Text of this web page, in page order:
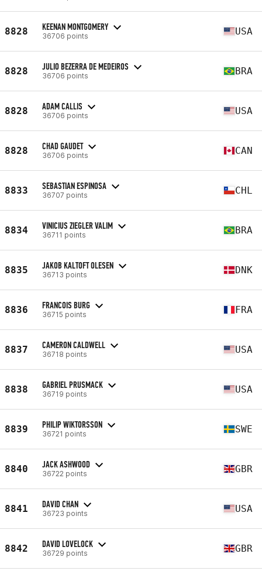
8828 KEENAN MONTGOMERY
36706 points USA
8828 JULIO BEZERRA DE MEDEIROS
36706 points BRA
8828 ADAM CALLIS
36706 points USA
8828 CHAD GAUDET
36706 points CAN
8833 SEBASTIAN ESPINOSA
36707 points CHL
8834 VINICIUS ZIEGLER VALIM
36711 points BRA
8835 JAKOB KALTOFT OLESEN
36713 points DNK
8836 FRANCOIS BURG
36715 points FRA
8837 CAMERON CALDWELL
36718 points USA
8838 GABRIEL PRUSMACK
36719 points USA
8839 PHILIP WIKTORSSON
36721 points SWE
8840 JACK ASHWOOD
36722 points GBR
8841 DAVID CHAN
36723 points USA
8842 DAVID LOVELOCK
36729 points GBR